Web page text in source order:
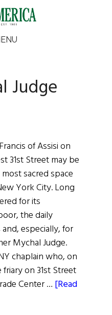
Judge
of Assisi on
31st Street may be
sacred space
York City. Long
for its
the daily
especially, for
Mychal Judge.
chaplain who, on
friary on 31st Street
Center … [Read